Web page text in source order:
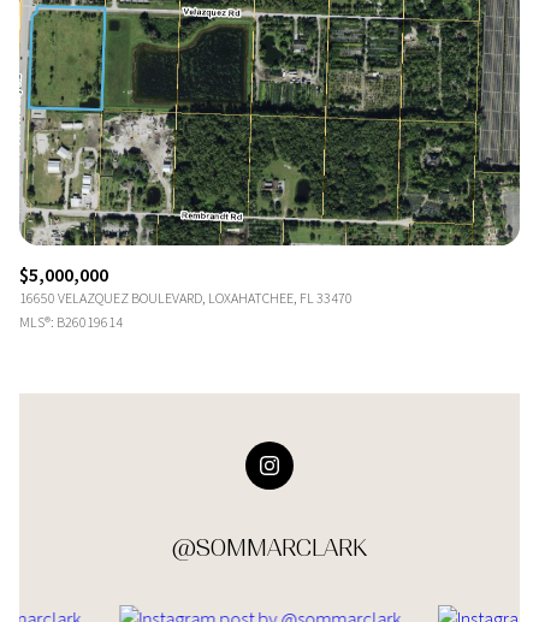
$5,000,000
16650 VELAZQUEZ BOULEVARD, LOXAHATCHEE, FL 33470
MLS®: B26019614
@SOMMARCLARK